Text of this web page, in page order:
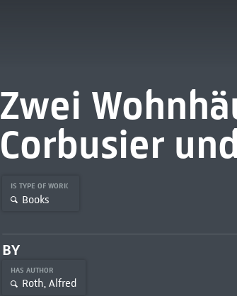
Zwei
Corbusier
IS TYPE OF WORK
Books
BY
HAS AUTHOR
Roth, Alfred